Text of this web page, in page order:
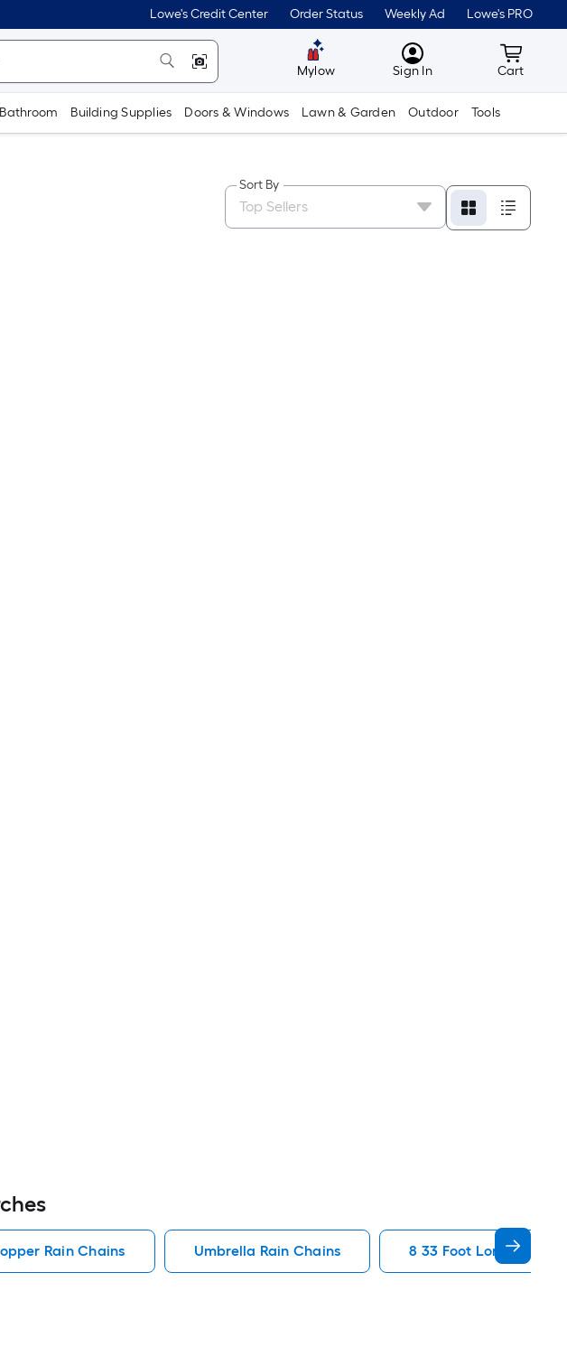
Lowe's Credit Center Order Status Weekly Ad Lowe's PRO
Mylow MyLowes
Sign In Cart
Cart
Bathroom Building Supplies Doors & Windows Lawn & Garden Outdoor Tools
Sort By
Rain Chains Umbrella Rain Chains 8 33 Foot Long Rain